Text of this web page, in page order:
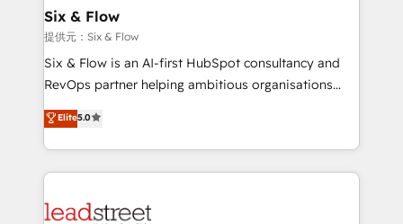
management, and speed up deal closures. With 500+
projects completed, our Agile approach ensures your
HubSpot CRM drives measurable results. Our
RevOps services align your sales, marketing, and
optimize the revenue lifecycle—lead generation to
retention—by refining processes and eliminating
maximize profitability and adapt to your goals.
Six & Flow
提供元：Six & Flow
Six & Flow is an AI-first HubSpot consultancy and
RevOps partner helping ambitious organisations
grow with clarity, confidence, and intelligence.
Operating across the UK, Netherlands, Ireland, and
Canada, we’ve delivered thousands of successful
HubSpot projects for mid-market and enterprise
combine HubSpot, data, and AI to design connected
Elite5.0